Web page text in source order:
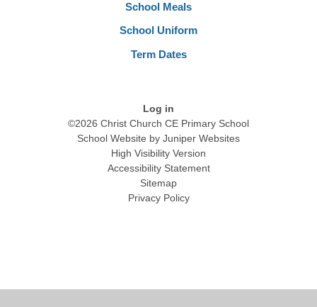
School Meals
School Uniform
Term Dates
Log in
©2026 Christ Church CE Primary School
School Website by Juniper Websites
High Visibility Version
Accessibility Statement
Sitemap
Privacy Policy